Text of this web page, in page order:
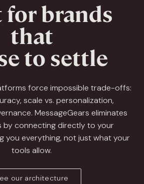
brands
that
to settle
force impossible trade-offs:
scale vs. personalization,
MessageGears eliminates
by connecting directly to your
you everything, not just what your
tools allow.
our architecture